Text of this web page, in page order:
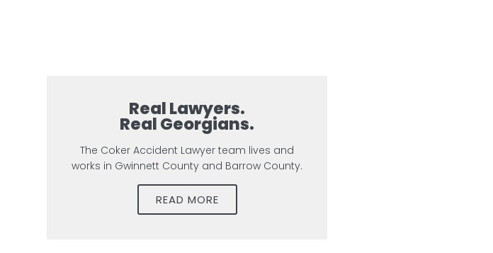
Real Lawyers.
Real Georgians.
The Coker Accident Lawyer team lives and
works in Gwinnett County and Barrow County.
READ MORE